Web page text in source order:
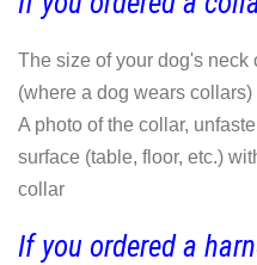
The size of your dog's neck
(where a dog wears collars)
A photo of the collar,
surface (table, floor, etc.)
collar
If you ordered a